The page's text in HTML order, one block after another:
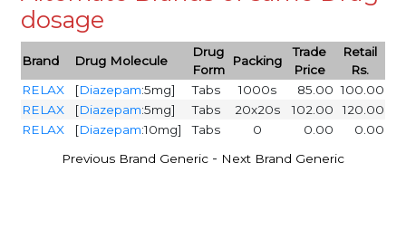
dosage
Brand Drug Molecule
Drug
Form
Packing
Trade
Price
Retail
Rs.
RELAX
[Diazepam:5mg] Tabs 1000s 85.00 100.00
RELAX
[Diazepam:5mg] Tabs 20x20s 102.00
120.00
RELAX
[Diazepam:10mg] Tabs 0 0.00 0.00
Previous Brand Generic - Next Brand Generic